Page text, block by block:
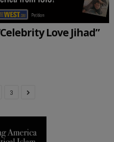
Love Jihad”
3